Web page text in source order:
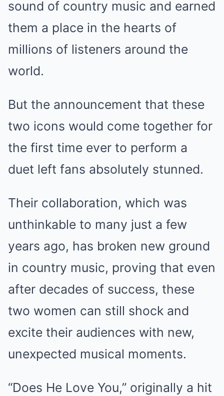
sound of country music and earned
them a place in the hearts of
millions of listeners around the
world.
But the announcement that these
two icons would come together for
the first time ever to perform a
duet left fans absolutely stunned.
Their collaboration, which was
unthinkable to many just a few
years ago, has broken new ground
in country music, proving that even
after decades of success, these
two women can still shock and
excite their audiences with new,
unexpected musical moments.
“Does He Love You,” originally a hit